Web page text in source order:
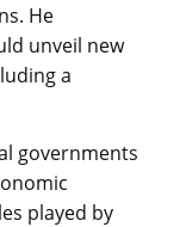
He
unveil new
a
governments
played by